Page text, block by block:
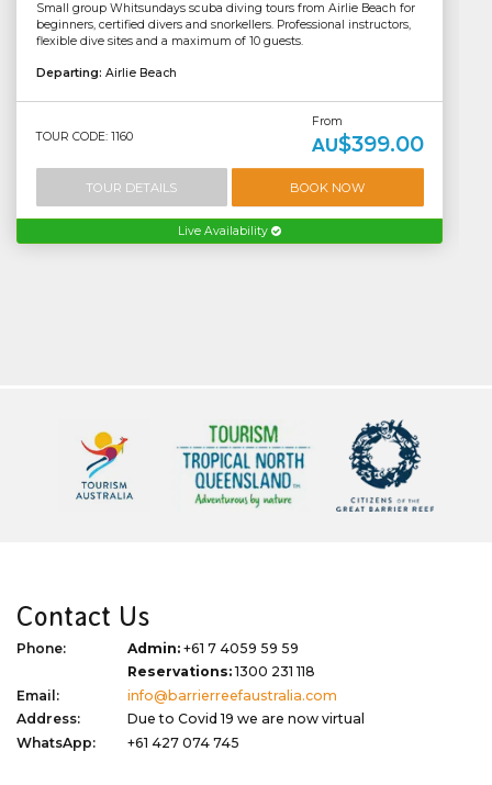
Small group Whitsundays scuba diving tours from Airlie Beach for
beginners, certified divers and snorkellers. Professional instructors,
flexible dive sites and a maximum of 10 guests.
Departing: Airlie Beach
TOUR CODE: 1160
From
AU$399.00
TOUR DETAILS BOOK NOW
Live Availability
Contact Us
Phone: Admin: +61 7 4059 59 59
Reservations:1300 231 118
Email:
info@barrierreefaustralia.com
Address:
Due to Covid 19 we are now virtual
WhatsApp:
+61 427 074 745